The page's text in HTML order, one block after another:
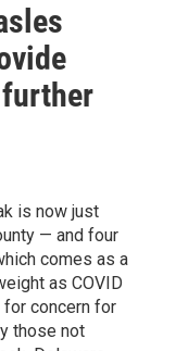
is now just
— and four
comes as a
as COVID
for concern for
those not